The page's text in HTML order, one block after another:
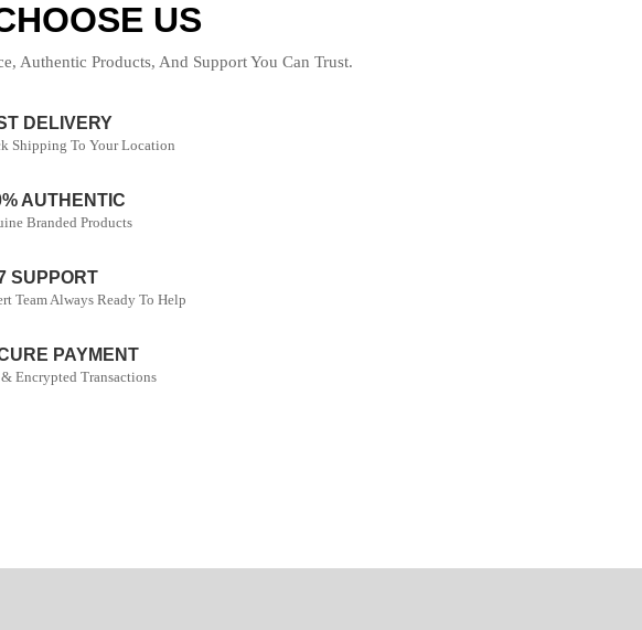
US
Authentic Products, And Support You Can Trust.
DELIVERY
Shipping To Your Location
AUTHENTIC
Branded Products
SUPPORT
Team Always Ready To Help
PAYMENT
& Encrypted Transactions